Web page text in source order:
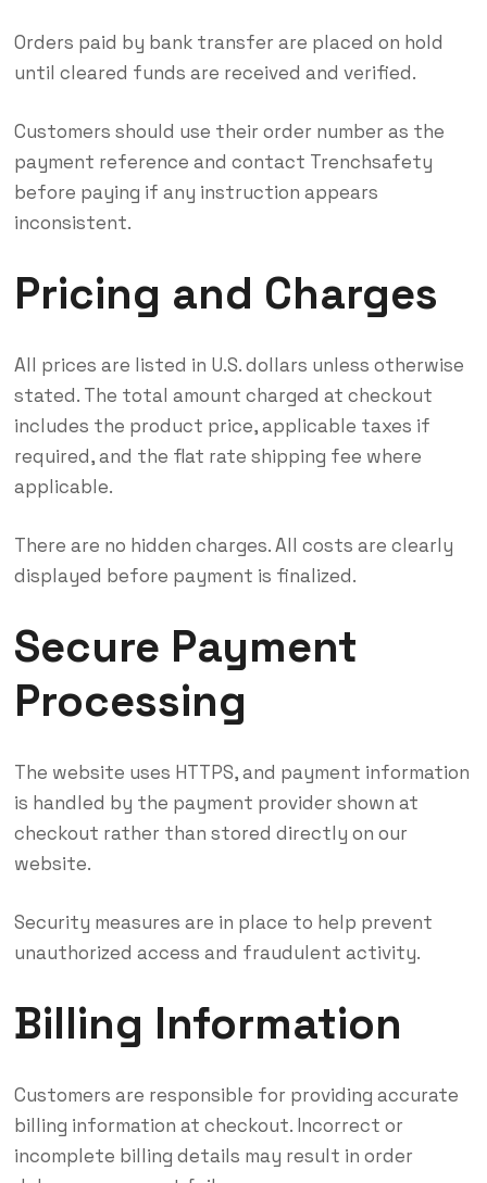
Orders paid by bank transfer are placed on hold
until cleared funds are received and verified.
Customers should use their order number as the
payment reference and contact Trenchsafety
before paying if any instruction appears
inconsistent.
Pricing and Charges
All prices are listed in U.S. dollars unless otherwise
stated. The total amount charged at checkout
includes the product price, applicable taxes if
required, and the flat rate shipping fee where
applicable.
There are no hidden charges. All costs are clearly
displayed before payment is finalized.
Secure Payment
Processing
The website uses HTTPS, and payment information
is handled by the payment provider shown at
checkout rather than stored directly on our
website.
Security measures are in place to help prevent
unauthorized access and fraudulent activity.
Billing Information
Customers are responsible for providing accurate
billing information at checkout. Incorrect or
incomplete billing details may result in order